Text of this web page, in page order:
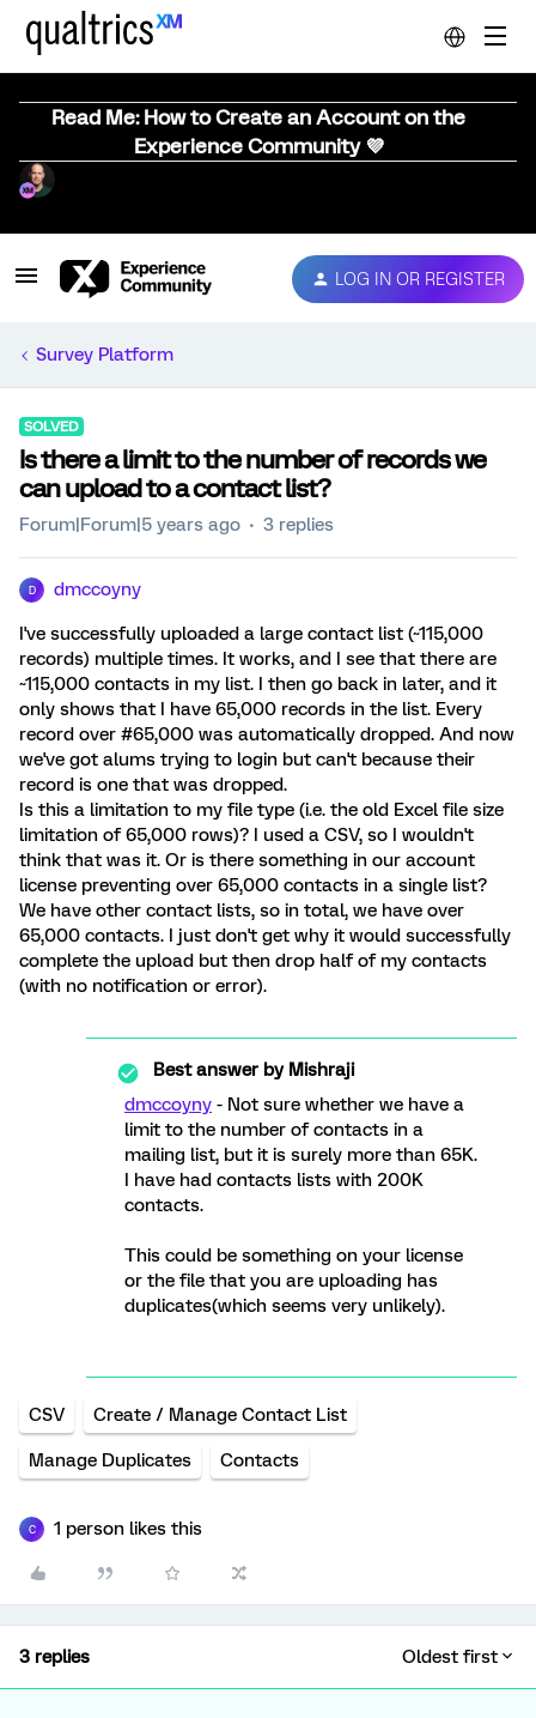
Read Me: How to Create an Account on the
Experience Community 💜
LOG IN OR REGISTER
Survey Platform
SOLVED
Is there a limit to the number of records we
can upload to a contact list?
Forum|Forum|5 years ago 3 replies
D dmccoyny
I've successfully uploaded a large contact list (~115,000
records) multiple times. It works, and I see that there are
~115,000 contacts in my list. I then go back in later, and it
only shows that I have 65,000 records in the list. Every
record over #65,000 was automatically dropped. And now
we've got alums trying to login but can't because their
record is one that was dropped.
Is this a limitation to my file type (i.e. the old Excel file size
limitation of 65,000 rows)? I used a CSV, so I wouldn't
think that was it. Or is there something in our account
license preventing over 65,000 contacts in a single list?
We have other contact lists, so in total, we have over
65,000 contacts. I just don't get why it would successfully
complete the upload but then drop half of my contacts
(with no notification or error).
Best answer byMishraji
dmccoyny - Not sure whether we have a
limit to the number of contacts in a
mailing list, but it is surely more than 65K.
I have had contacts lists with 200K
contacts.
This could be something on your license
or the file that you are uploading has
duplicates(which seems very unlikely).
CSV Create / Manage Contact List
Manage Duplicates Contacts
C 1 person likes this
3 replies Oldest first